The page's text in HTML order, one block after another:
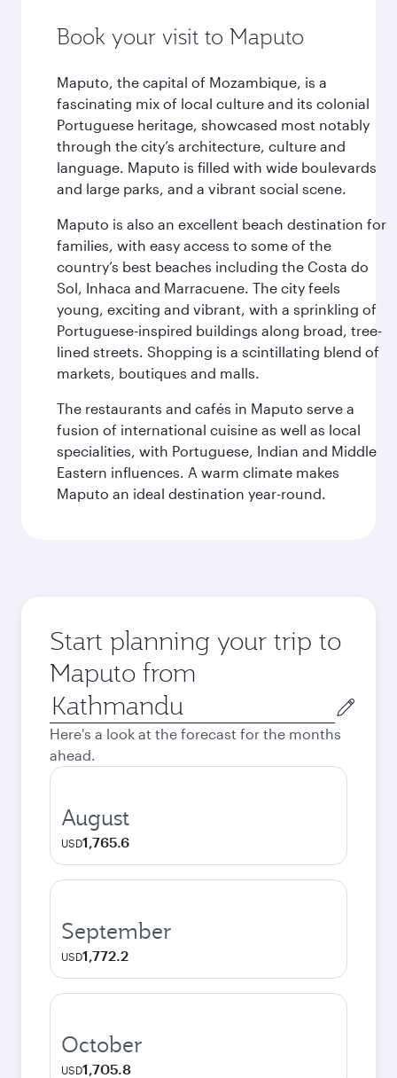
Book your visit to Maputo
Maputo, the capital of Mozambique, is a
fascinating mix of local culture and its colonial
Portuguese heritage, showcased most notably
through the city’s architecture, culture and
language. Maputo is filled with wide boulevards
and large parks, and a vibrant social scene.
Maputo is also an excellent beach destination for
families, with easy access to some of the
country’s best beaches including the Costa do
Sol, Inhaca and Marracuene. The city feels
young, exciting and vibrant, with a sprinkling of
Portuguese-inspired buildings along broad, tree-
lined streets. Shopping is a scintillating blend of
markets, boutiques and malls.
The restaurants and cafés in Maputo serve a
fusion of international cuisine as well as local
specialities, with Portuguese, Indian and Middle
Eastern influences. A warm climate makes
Maputo an ideal destination year-round.
Start planning your trip to
Maputo from
Origin
city
Here's a look at the forecast for the months
ahead.
August
USD1,765.6
September
USD1,772.2
October
USD1,705.8